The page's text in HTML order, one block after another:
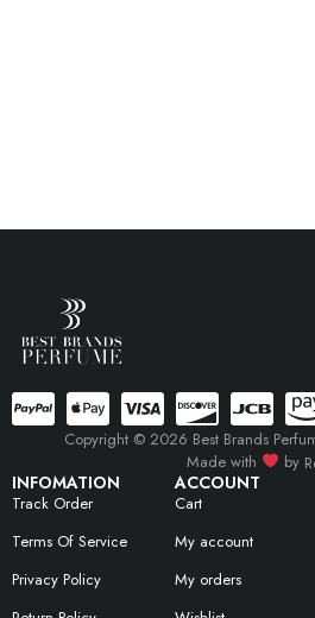
INFOMATION
Track Order
Terms Of Service
Privacy Policy
ACCOUNT
Cart
My account
My orders
Copyright © 2026 Best Brands
Made with
by